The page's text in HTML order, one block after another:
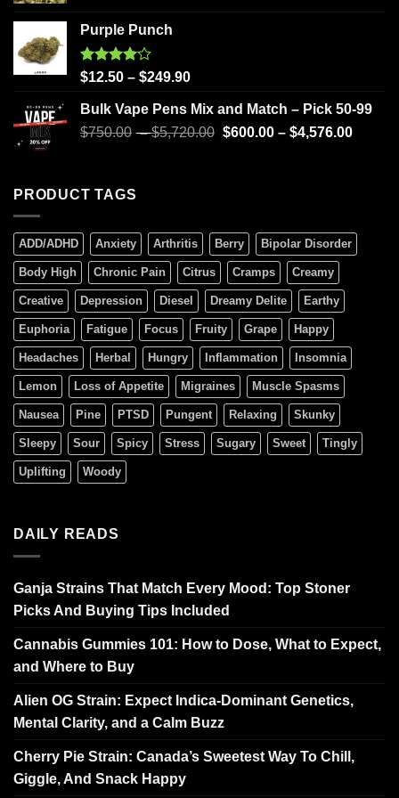
Purple Punch
Rated
of 5
$12.50 – $249.90
Bulk Vape Pens Mix and Match – Pick 50-99
$750.00 –$5,720.00 $600.00– $4,576.00
PRODUCT TAGS
ADD/ADHD Anxiety Arthritis Berry Bipolar Disorder
Body High Chronic Pain Citrus Cramps Creamy
Creative Depression Diesel Dreamy Delite Earthy
Euphoria Fatigue Focus Fruity Grape Happy
Headaches Herbal Hungry Inflammation Insomnia
Lemon Loss of Appetite Migraines Muscle Spasms
Nausea Pine PTSD Pungent Relaxing Skunky
Sleepy Sour Spicy Stress Sugary Sweet Tingly
Uplifting Woody
DAILY READS
Ganja Strains That Match Every Mood: Top Stoner
Picks And Buying Tips Included
Cannabis Gummies 101: How to Dose, What to Expect,
and Where to Buy
Alien OG Strain: Expect Indica-Dominant Genetics,
Mental Clarity, and a Calm Buzz
Cherry Pie Strain: Canada’s Sweetest Way To Chill,
Giggle, And Snack Happy